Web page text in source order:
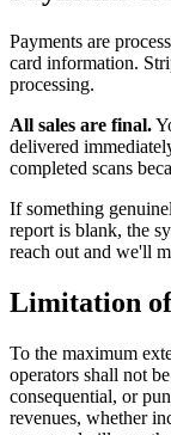
Payments are
card information.
processing.
All sales are final.
delivered
completed scans
If something
report is blank, the
reach out and we'll
Limitation
To the maximum
operators shall not
consequential, or
revenues, whether